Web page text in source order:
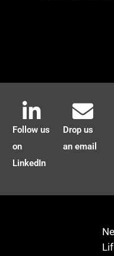
Follow us
on
LinkedIn
Drop us
an email